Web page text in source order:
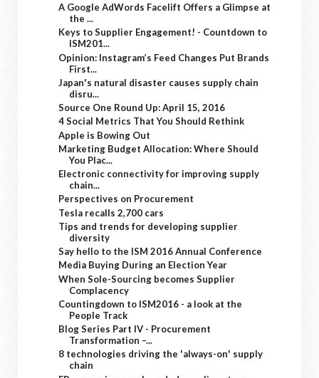
A Google AdWords Facelift Offers a Glimpse at
the ...
Keys to Supplier Engagement! - Countdown to
ISM201...
Opinion: Instagram’s Feed Changes Put Brands
First...
Japan's natural disaster causes supply chain
disru...
Source One Round Up: April 15, 2016
4 Social Metrics That You Should Rethink
Apple is Bowing Out
Marketing Budget Allocation: Where Should
You Plac...
Electronic connectivity for improving supply
chain...
Perspectives on Procurement
Tesla recalls 2,700 cars
Tips and trends for developing supplier
diversity
Say hello to the ISM 2016 Annual Conference
Media Buying During an Election Year
When Sole-Sourcing becomes Supplier
Complacency
Countingdown to ISM2016 - a look at the
People Track
Blog Series Part IV - Procurement
Transformation –...
8 technologies driving the 'always-on' supply
chain